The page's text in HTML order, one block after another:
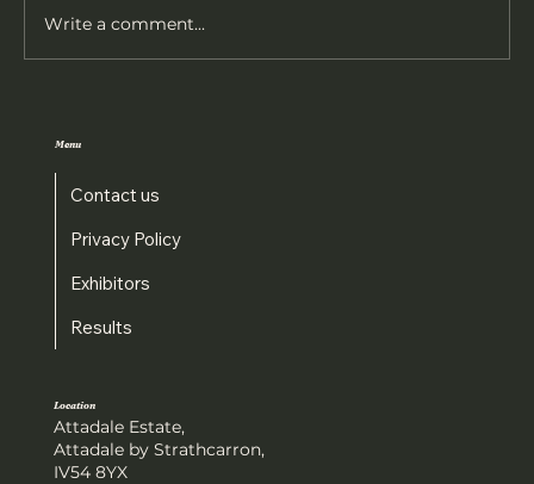
Athletics Results - 2026
Write a comment...
Menu
Contact us
Privacy Policy
Exhibitors
Results
Location
Attadale Estate,
Attadale by Strathcarron,
IV54 8YX